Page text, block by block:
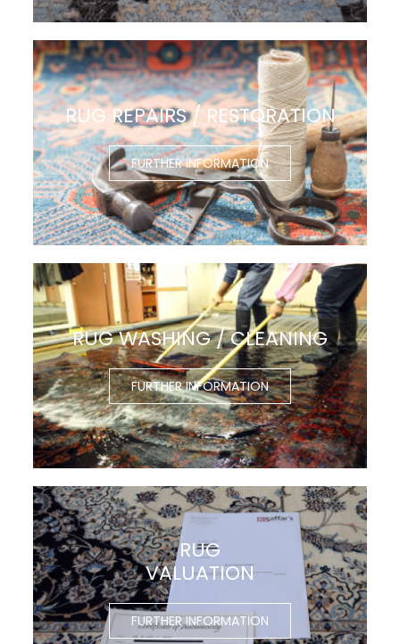
RUG REPAIRS / RESTORATION
FURTHER INFORMATION
RUG WASHING / CLEANING
FURTHER INFORMATION
RUG
VALUATION
FURTHER INFORMATION